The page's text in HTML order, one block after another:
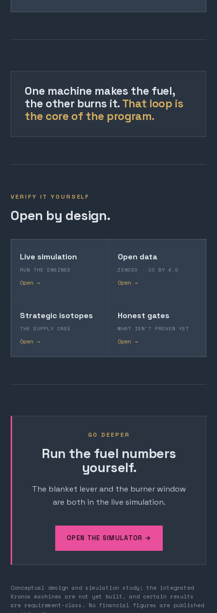
One machine makes the fuel,
the other burns it. That loop is
the core of the program.
VERIFY IT YOURSELF
Open by design.
Live simulation
RUN THE ENGINES
Open →
Open data
ZENODO · CC BY 4.0
Open →
Strategic isotopes
THE SUPPLY CASE
Open →
Honest gates
WHAT ISN'T PROVEN YET
Open →
GO DEEPER
Run the fuel numbers
yourself.
The blanket lever and the burner window
are both in the live simulation.
OPEN THE SIMULATOR →
Conceptual design and simulation study; the integrated
Kronos machines are not yet built, and certain results
are requirement-class. No financial figures are published